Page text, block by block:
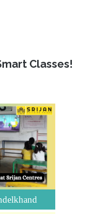
Classes!